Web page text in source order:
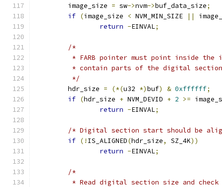
	image_size
= sw->nvm->buf_data_size;
if (image_size < NVM_MIN_SIZE ||
return -EINVAL;
/*
* FARB pointer must point inside the
* contain parts of the digital
	 */
	hdr_size
= (*(u32 *)buf) & 0xffffff;
if (hdr_size + NVM_DEVID + 2 >=
return -EINVAL;
/* Digital section start should be
if (! IS_ALIGNED(hdr_size, SZ_4K))
return -EINVAL;
/*
* Read digital section size and